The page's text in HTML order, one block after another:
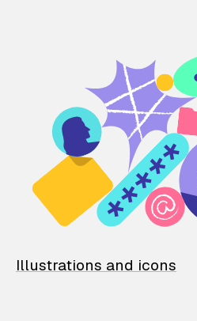
Illustrations and icons